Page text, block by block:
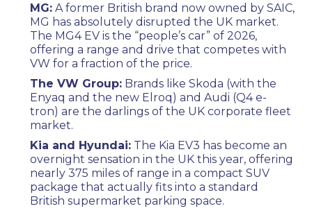
MG: A former British brand now owned by SAIC,
MG has absolutely disrupted the UK market.
The MG4 EV is the “people’s car” of 2026,
offering a range and drive that competes with
VW for a fraction of the price.
The VW Group: Brands like Skoda (with the
Enyaq and the new Elroq) and Audi (Q4 e-
tron) are the darlings of the UK corporate fleet
market.
Kia and Hyundai: The Kia EV3 has become an
overnight sensation in the UK this year, offering
nearly 375 miles of range in a compact SUV
package that actually fits into a standard
British supermarket parking space.